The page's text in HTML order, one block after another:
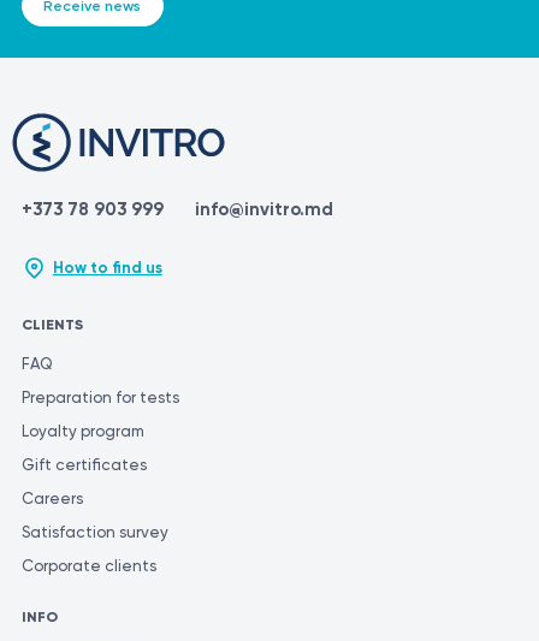
Receive news
+373 78 903 999 info@invitro.md
How to find us
CLIENTS
FAQ
Preparation for tests
Loyalty program
Gift certificates
Careers
Satisfaction survey
Corporate clients
INFO